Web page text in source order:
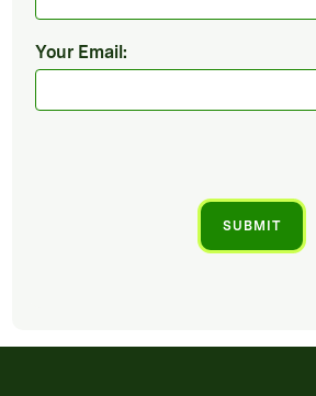
Your Email: